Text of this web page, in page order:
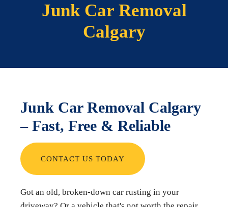
Junk Car Removal
Calgary
Junk Car Removal Calgary
– Fast, Free & Reliable
CONTACT US TODAY
Got an old, broken-down car rusting in your